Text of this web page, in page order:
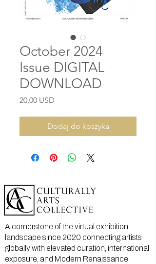
October 2024
Issue DIGITAL
DOWNLOAD
20,00 USD
Dodaj do koszyka
A cornerstone of the virtual exhibition
landscape since 2020 connecting artists
globally with elevated curation, international
exposure, and Modern Renaissance